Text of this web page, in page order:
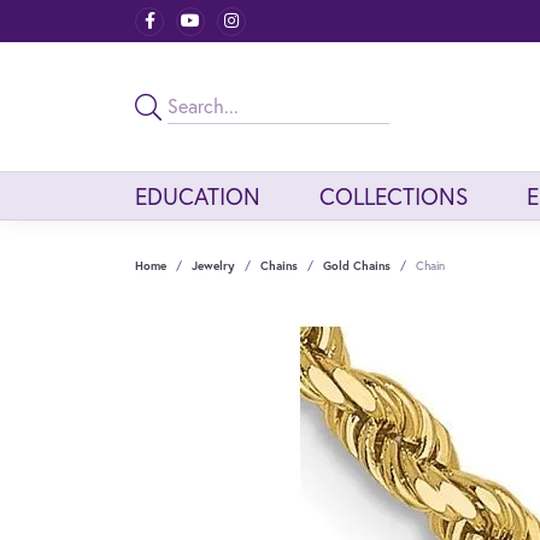
EDUCATION COLLECTIONS
Home Jewelry Chains Gold Chains Chain